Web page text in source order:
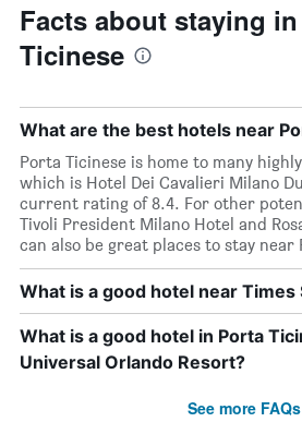
Facts about staying
Ticinese
What are the best hotels near
Porta Ticinese is home to many
which is Hotel Dei Cavalieri Milano
current rating of 8.4. For other
Tivoli President Milano Hotel and
can also be great places to stay near
What is a good hotel near Times
What is a good hotel in Porta
Universal Orlando Resort?
See more FAQs